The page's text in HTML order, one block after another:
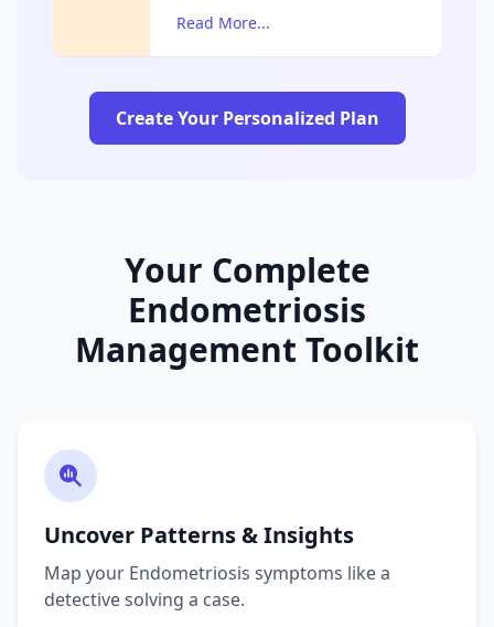
Read More...
Create Your Personalized Plan
Your Complete
Endometriosis
Management Toolkit
Uncover Patterns & Insights
Map your Endometriosis symptoms like a
detective solving a case.